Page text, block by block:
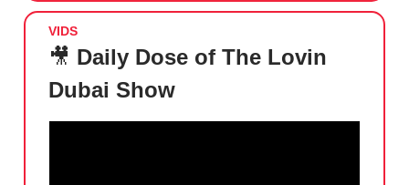
VIDS
🎥 Daily Dose of The Lovin
Dubai Show